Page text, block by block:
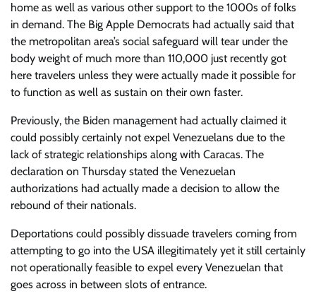
home as well as various other support to the 1000s of folks
in demand. The Big Apple Democrats had actually said that
the metropolitan area’s social safeguard will tear under the
body weight of much more than 110,000 just recently got
here travelers unless they were actually made it possible for
to function as well as sustain on their own faster.
Previously, the Biden management had actually claimed it
could possibly certainly not expel Venezuelans due to the
lack of strategic relationships along with Caracas. The
declaration on Thursday stated the Venezuelan
authorizations had actually made a decision to allow the
rebound of their nationals.
Deportations could possibly dissuade travelers coming from
attempting to go into the USA illegitimately yet it still certainly
not operationally feasible to expel every Venezuelan that
goes across in between slots of entrance.